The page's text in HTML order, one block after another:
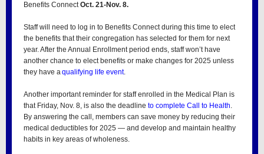
Benefits ConnectOct. 21-Nov. 8.
Staff will need to log in to Benefits Connect during this time to elect
the benefits that their congregation has selected for them for next
year. After the Annual Enrollment period ends, staff won’t have
another chance to elect benefits or make changes for 2025 unless
they have aqualifying life event.
Another important reminder for staff enrolled in the Medical Plan is
that Friday, Nov. 8, is also the deadline to complete Call to Health.
By answering the call, members can save money by reducing their
medical deductibles for 2025 — and develop and maintain healthy
habits in key areas of wholeness.